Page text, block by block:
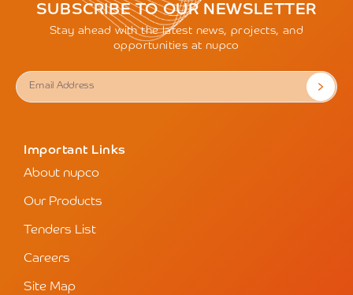
SUBSCRIBE TO OUR NEWSLETTER
Stay ahead with the latest news, projects, and
opportunities at nupco
Important Links
About nupco
Our Products
Tenders List
Careers
Site Map